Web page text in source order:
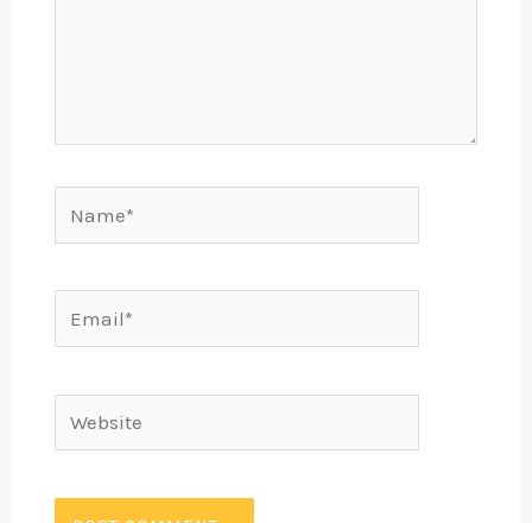
Email*
Website